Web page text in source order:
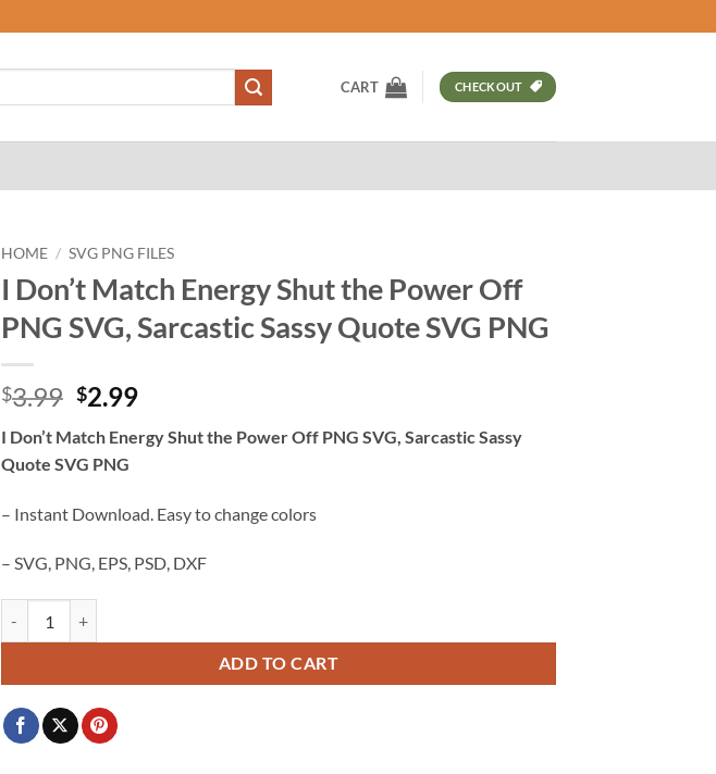
CART CHECKOUT
HOME / SVG PNG FILES
I Don’t Match Energy Shut the Power Off
PNG SVG, Sarcastic Sassy Quote SVG PNG
$3.99 Original
was:
$3.99.
$2.99Current
is:
I Don’t Match Energy Shut the Power Off PNG SVG, Sarcastic Sassy
Quote SVG PNG
– Instant Download. Easy to change colors
– SVG, PNG, EPS, PSD, DXF
ADD TO CART